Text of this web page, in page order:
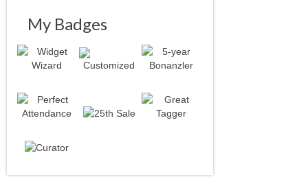
My Badges